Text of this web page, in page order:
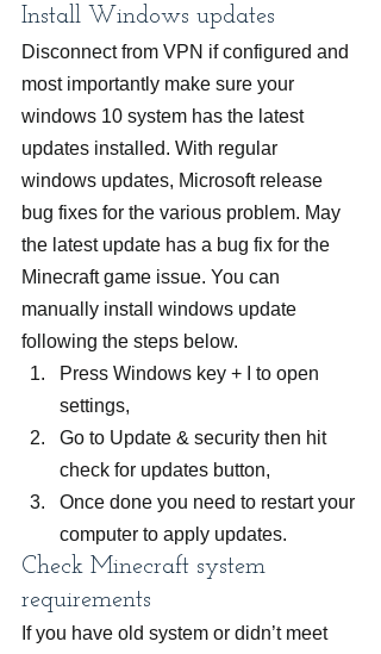
Install Windows updates
Disconnect from VPN if configured and
most importantly make sure your
windows 10 system has the latest
updates installed. With regular
windows updates, Microsoft release
bug fixes for the various problem. May
the latest update has a bug fix for the
Minecraft game issue. You can
manually install windows update
following the steps below.
Press Windows key + I to open
settings,
Go to Update & security then hit
check for updates button,
Once done you need to restart your
computer to apply updates.
Check Minecraft system
requirements
If you have old system or didn’t meet